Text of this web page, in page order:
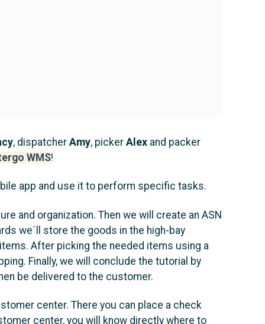
, dispatcher Amy, picker Alex and packer
WMS!
app and use it to perform specific tasks.
and organization. Then we will create an ASN
we´ll store the goods in the high-bay
After picking the needed items using a
Finally, we will conclude the tutorial by
be delivered to the customer.
center. There you can place a check
center, you will know directly where to